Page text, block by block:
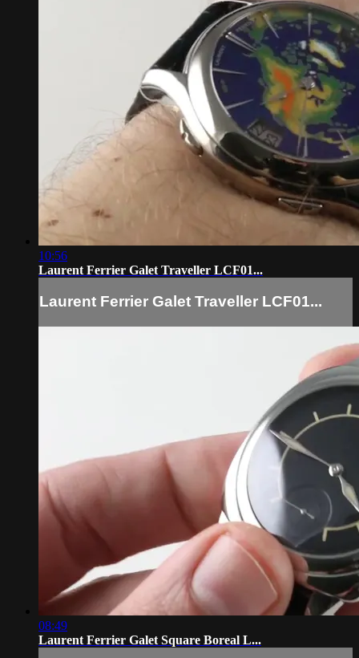
10:56
Laurent Ferrier Galet Traveller LCF01...
Laurent Ferrier Galet Traveller LCF01...
08:49
Laurent Ferrier Galet Square Boreal L...